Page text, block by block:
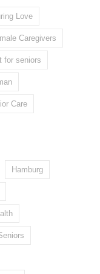
Love
Caregivers
for seniors
Care
Hamburg